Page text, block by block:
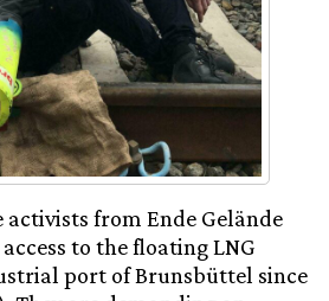
activists from Ende Gelände
to the floating LNG
port of Brunsbüttel since